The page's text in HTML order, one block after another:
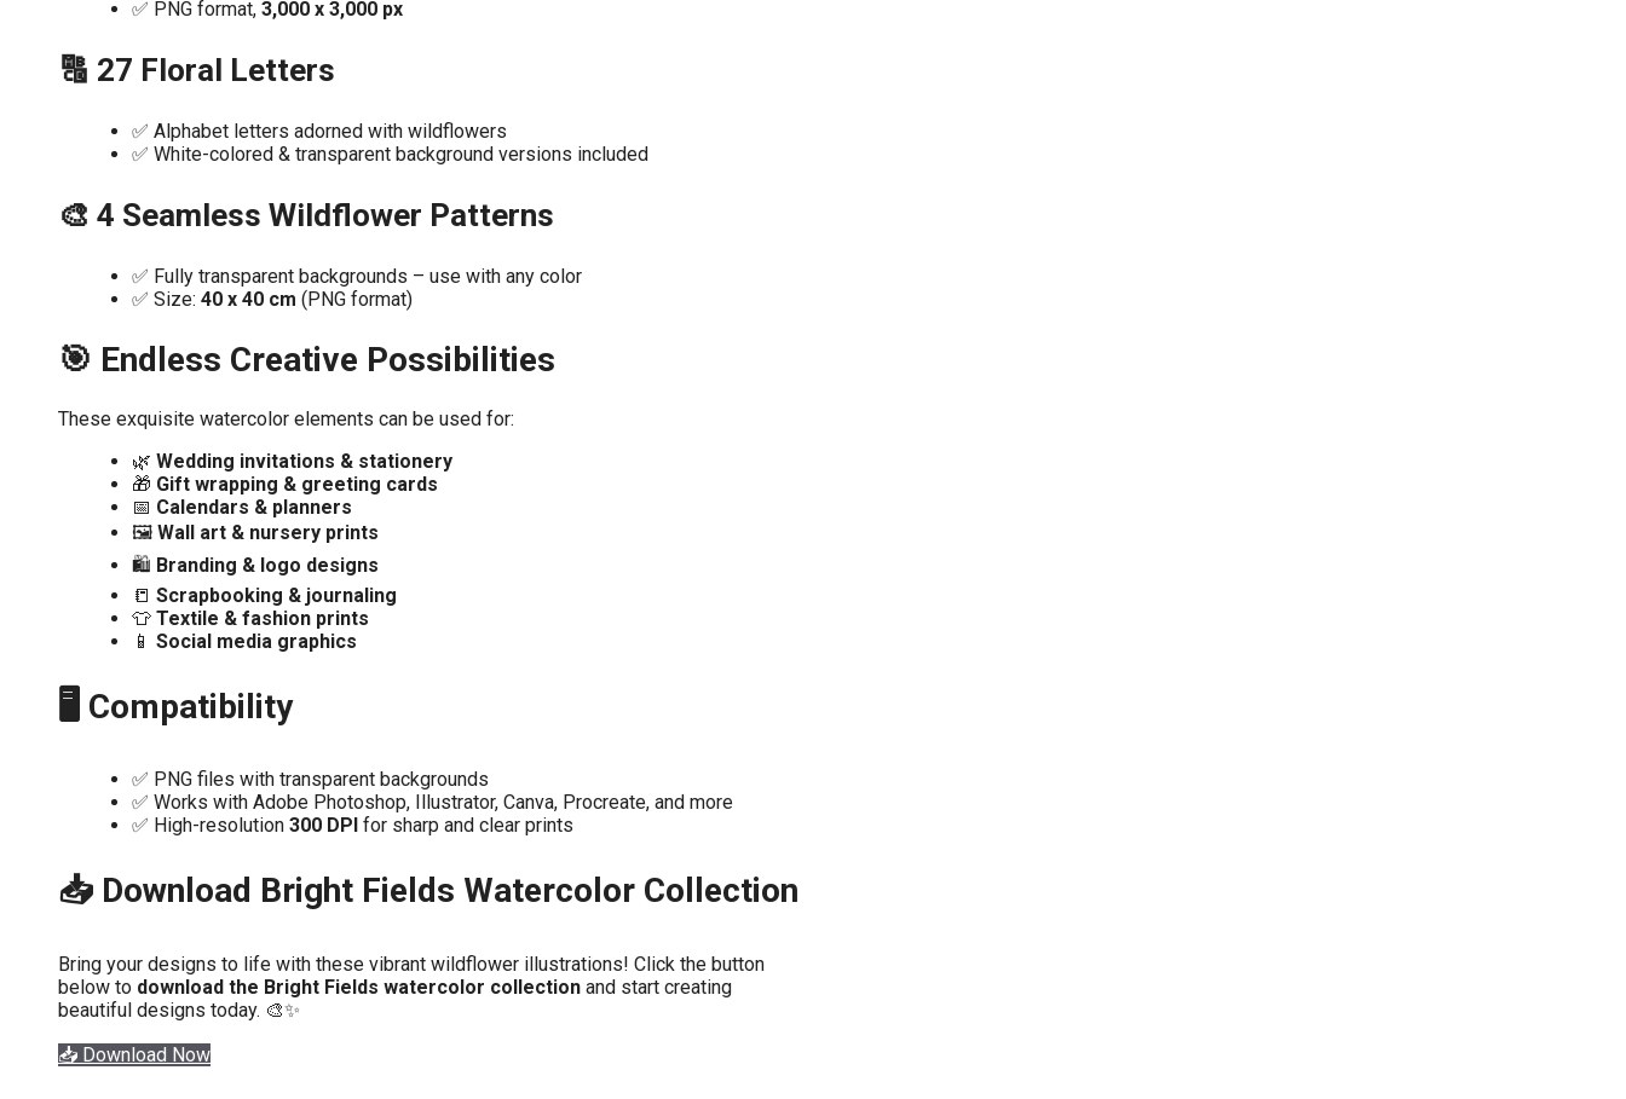
✅ PNG format, 3,000 x 3,000 px
🔠 27 Floral Letters
✅ Alphabet letters adorned with wildflowers
✅ White-colored & transparent background versions included
🎨 4 Seamless Wildflower Patterns
✅ Fully transparent backgrounds – use with any color
✅ Size: 40 x 40 cm (PNG format)
🎯 Endless Creative Possibilities
These exquisite watercolor elements can be used for:
🌿 Wedding invitations & stationery
🎁 Gift wrapping & greeting cards
📅 Calendars & planners
🖼️ Wall art & nursery prints
🛍️ Branding & logo designs
📒 Scrapbooking & journaling
👕 Textile & fashion prints
📱 Social media graphics
🖥️ Compatibility
✅ PNG files with transparent backgrounds
✅ Works with Adobe Photoshop, Illustrator, Canva, Procreate, and more
✅ High-resolution 300 DPI for sharp and clear prints
📥 Download Bright Fields Watercolor Collection
Bring your designs to life with these vibrant wildflower illustrations! Click the button
below to download the Bright Fields watercolor collection and start creating
beautiful designs today. 🎨✨
📥 Download Now